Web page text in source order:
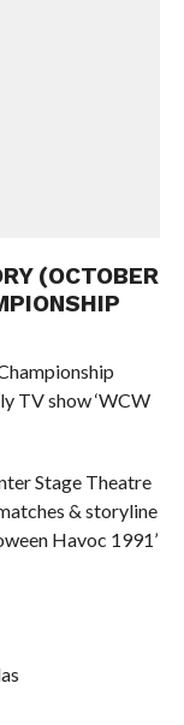
(OCTOBER
TV show ‘WCW
Stage Theatre
& storyline
Havoc 1991’